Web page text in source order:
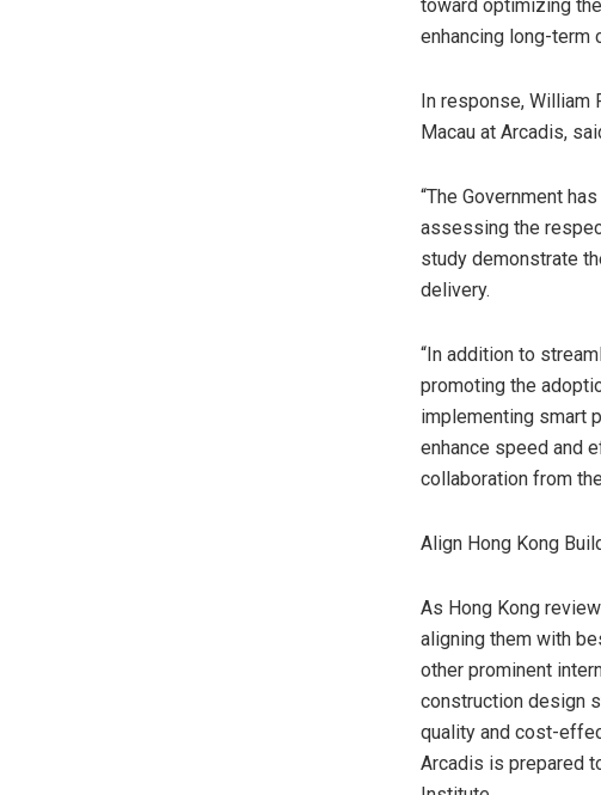
toward optimizing
enhancing long-term
In response, William
Macau at Arcadis,
“The Government
assessing the
study demonstrate
delivery.
“In addition to
promoting the
implementing smart
enhance speed and
collaboration from
Align Hong Kong
As Hong Kong
aligning them with
other prominent
construction design
quality and cost-
Arcadis is prepared